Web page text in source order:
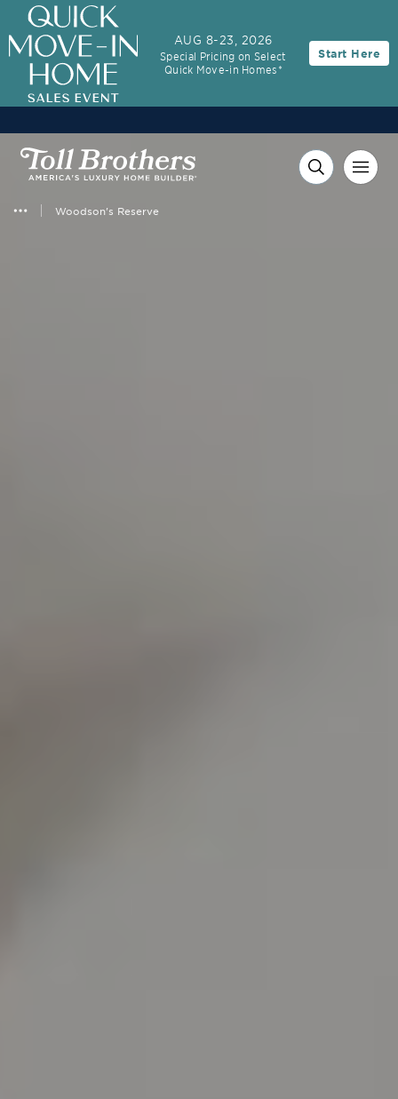
Woodson's Reserve
AUG 8-23, 2026
Special Pricing on Select
Quick Move-in Homes*
Start Here
3.99% (6.04% APR)†
30-Year Fixed Rate with 2/1 Buydown Program